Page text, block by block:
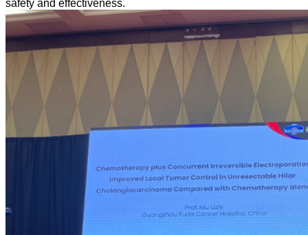
safety and effectiveness.